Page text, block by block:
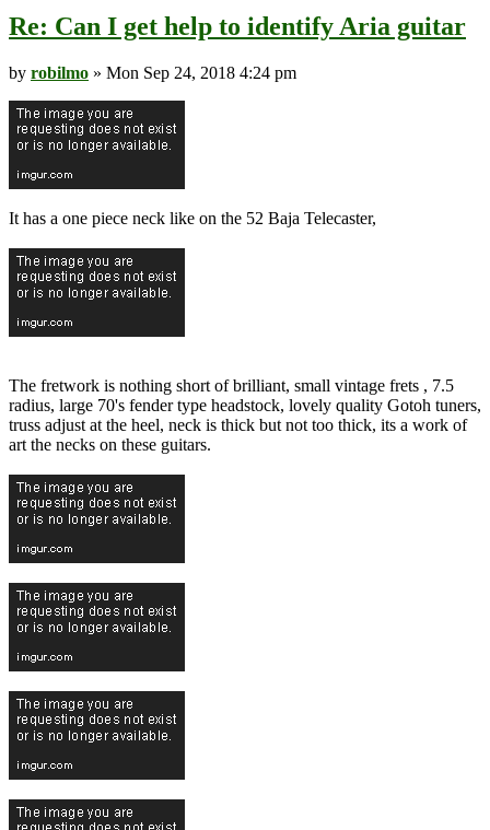
Re: Can I get help to identify Aria guitar
by robilmo » Mon Sep 24, 2018 4:24 pm
It has a one piece neck like on the 52 Baja Telecaster,
The fretwork is nothing short of brilliant, small vintage frets , 7.5
radius, large 70's fender type headstock, lovely quality Gotoh tuners,
truss adjust at the heel, neck is thick but not too thick, its a work of
art the necks on these guitars.